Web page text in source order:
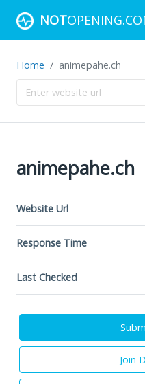
NOT
Home animepahe.ch
animepahe.ch
Website Url
Response Time
Last Checked
Join